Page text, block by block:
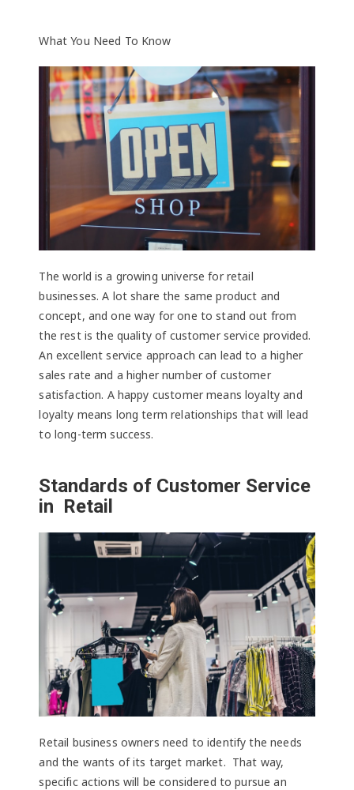
What You Need To Know
The world is a growing universe for retail
businesses. A lot share the same product and
concept, and one way for one to stand out from
the rest is the quality of customer service provided.
An excellent service approach can lead to a higher
sales rate and a higher number of customer
satisfaction. A happy customer means loyalty and
loyalty means long term relationships that will lead
to long-term success.
Standards of Customer Service
in Retail
Retail business owners need to identify the needs
and the wants of its target market. That way,
specific actions will be considered to pursue an